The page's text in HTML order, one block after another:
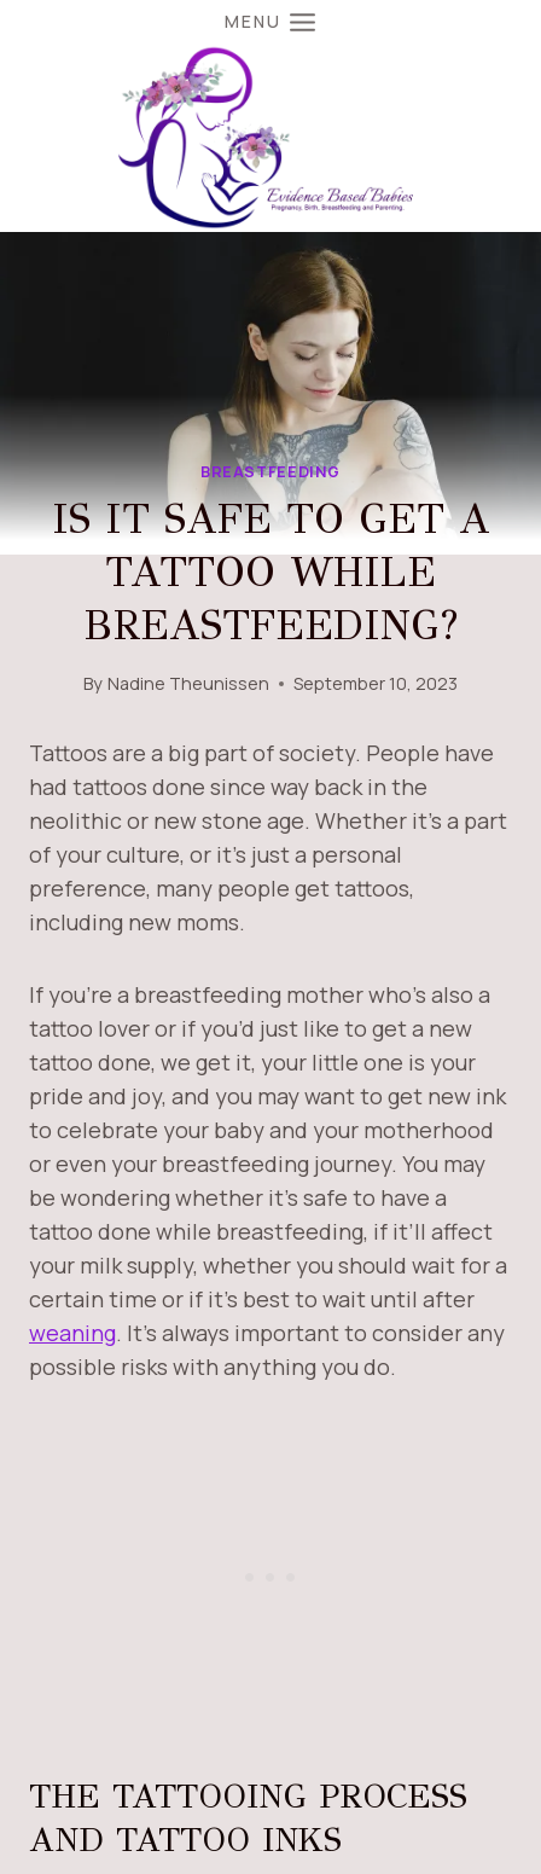
MENU
BREASTFEEDING
IS IT SAFE TO GET A
TATTOO WHILE
BREASTFEEDING?
By Nadine Theunissen September 10, 2023
Tattoos are a big part of society. People have
had tattoos done since way back in the
neolithic or new stone age. Whether it’s a part
of your culture, or it’s just a personal
preference, many people get tattoos,
including new moms.
If you’re a breastfeeding mother who’s also a
tattoo lover or if you’d just like to get a new
tattoo done, we get it, your little one is your
pride and joy, and you may want to get new ink
to celebrate your baby and your motherhood
or even your breastfeeding journey. You may
be wondering whether it’s safe to have a
tattoo done while breastfeeding, if it’ll affect
your milk supply, whether you should wait for a
certain time or if it’s best to wait until after
weaning. It’s always important to consider any
possible risks with anything you do.
THE TATTOOING PROCESS
AND TATTOO INKS